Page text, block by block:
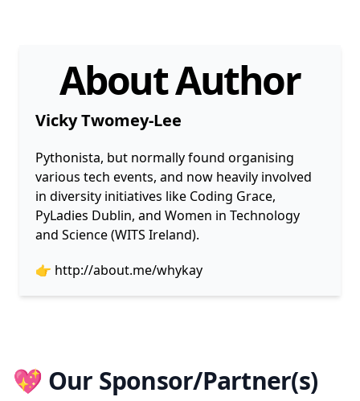
About Author
Vicky Twomey-Lee
Pythonista, but normally found organising
various tech events, and now heavily involved
in diversity initiatives like Coding Grace,
PyLadies Dublin, and Women in Technology
and Science (WITS Ireland).
👉 http://about.me/whykay
💖 Our Sponsor/Partner(s)